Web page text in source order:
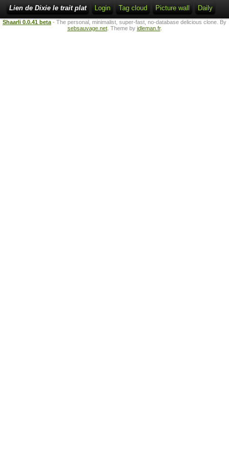
Lien de Dixie le trait plat Login Tag cloud Picture wall Daily
Shaarli 0.0.41 beta - The personal, minimalist, super-fast, no-database delicious clone. By
sebsauvage.net. Theme by idleman.fr.